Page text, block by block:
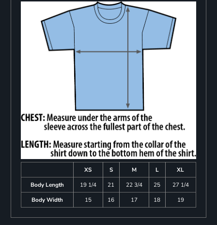
XS S M L
XL
Body Length
19 1/4 21 22 3/4 25
27 1/4
Body Width
15 16 17 18 19